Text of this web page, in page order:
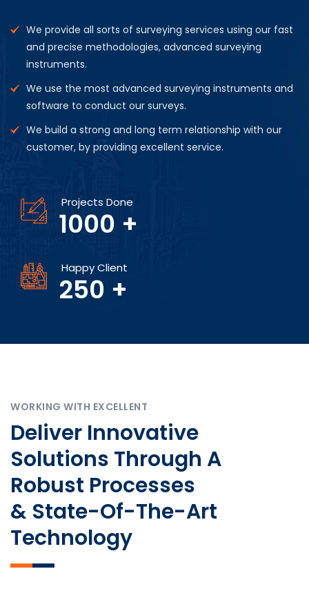
We provide all sorts of surveying services using our fast
and precise methodologies, advanced surveying
instruments.
We use the most advanced surveying instruments and
software to conduct our surveys.
We build a strong and long term relationship with our
customer, by providing excellent service.
Projects Done
1000 +
Happy Client
250 +
WORKING WITH EXCELLENT
Deliver Innovative
Solutions Through A
Robust Processes
& State-Of-The-Art
Technology